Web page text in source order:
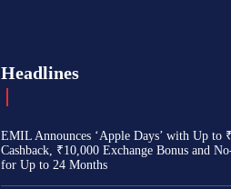
Headlines
EMIL Announces ‘Apple Days’ with Up to
Cashback, ₹10,000 Exchange Bonus and
for Up to 24 Months